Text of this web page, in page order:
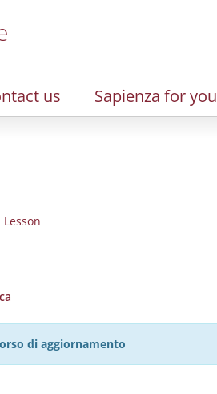
us Sapienza for you
Lesson
di aggiornamento